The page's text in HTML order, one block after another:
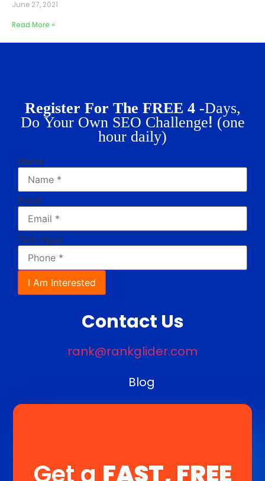
June 27, 2021
Read More »
Register For The FREE 4 -Days,
Do Your Own SEO Challenge! (one
hour daily)
Name
Email
Text Input
I Am Interested
Contact Us
rank@rankglider.com
Blog